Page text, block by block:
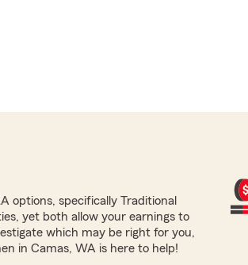
options, specifically Traditional
yet both allow your earnings to
which may be right for you,
in Camas, WA is here to help!